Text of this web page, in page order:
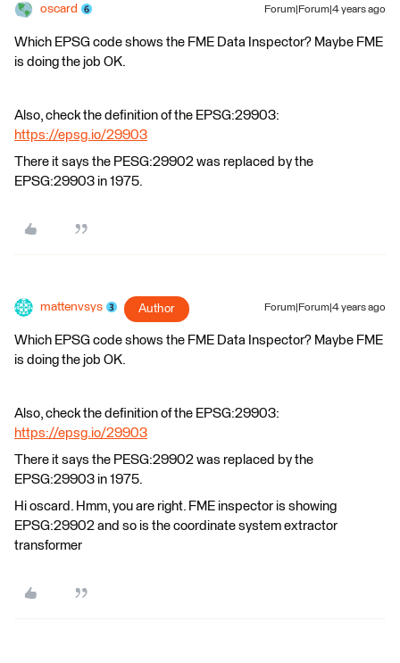
oscard Forum|Forum|4 years ago
Which EPSG code shows the FME Data Inspector? Maybe FME
is doing the job OK.
Also, check the definition of the EPSG:29903:
https://epsg.io/29903
There it says the PESG:29902 was replaced by the
EPSG:29903 in 1975.
mattenvsys Author Forum|Forum|4 years ago
Which EPSG code shows the FME Data Inspector? Maybe FME
is doing the job OK.
Also, check the definition of the EPSG:29903:
https://epsg.io/29903
There it says the PESG:29902 was replaced by the
EPSG:29903 in 1975.
Hi oscard. Hmm, you are right. FME inspector is showing
EPSG:29902 and so is the coordinate system extractor
transformer